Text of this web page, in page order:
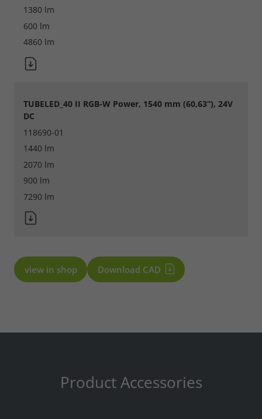
1380 lm
600 lm
4860 lm
TUBELED_40 II RGB-W Power, 1540 mm (60,63“), 24V
DC
118690-01
1440 lm
2070 lm
900 lm
7290 lm
view in shop Download CAD
Product Accessories